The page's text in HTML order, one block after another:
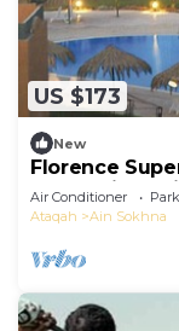
US $173
New
Florence
Garden in
Air Conditioner
Ataqah
Ain Sokhna